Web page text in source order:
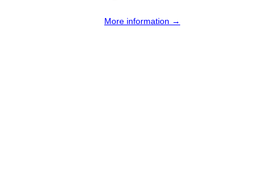
More information →